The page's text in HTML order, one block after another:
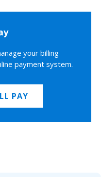
your billing
payment system.
PAY